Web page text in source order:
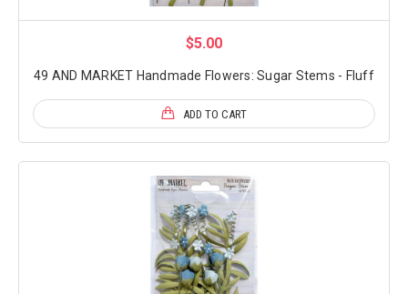
$5.00
49 AND MARKET Handmade Flowers: Sugar Stems - Fluff
ADD TO CART